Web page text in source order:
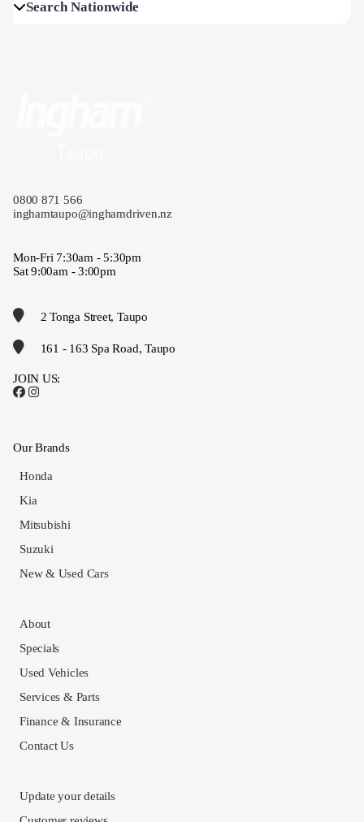
0800 871 566
inghamtaupo@inghamdriven.nz
Mon-Fri 7:30am - 5:30pm
Sat 9:00am - 3:00pm
2 Tonga Street, Taupo
161 - 163 Spa Road, Taupo
JOIN US:
Our Brands
Honda
Kia
Mitsubishi
Suzuki
New & Used Cars
About
Specials
Used Vehicles
Services & Parts
Finance & Insurance
Contact Us
Update your details